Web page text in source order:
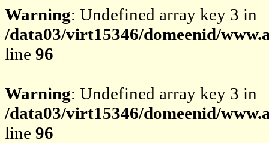
Warning: Undefined array key 3 in
/data03/virt15346/domeenid/
line 96
Warning: Undefined array key 3 in
/data03/virt15346/domeenid/
line 96